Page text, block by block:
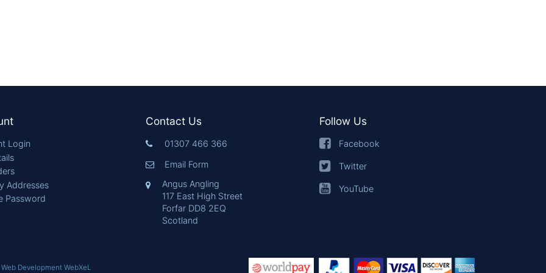
Login
Addresses
Password
Contact Us
01307 466 366
Email Form
Angus Angling
117 East High Street
Forfar DD8 2EQ
Scotland
Follow Us
Facebook
Twitter
YouTube
Web Development WebXeL